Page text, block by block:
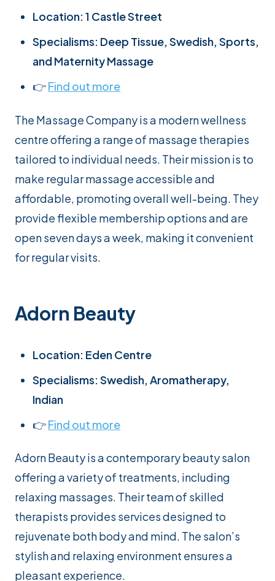
Location: 1 Castle Street
Specialisms: Deep Tissue, Swedish, Sports,
and Maternity Massage
👉Find out more
The Massage Company is a modern wellness
centre offering a range of massage therapies
tailored to individual needs. Their mission is to
make regular massage accessible and
affordable, promoting overall well-being. They
provide flexible membership options and are
open seven days a week, making it convenient
for regular visits.
Adorn Beauty
Location: Eden Centre
Specialisms: Swedish, Aromatherapy,
Indian
👉Find out more
Adorn Beauty is a contemporary beauty salon
offering a variety of treatments, including
relaxing massages. Their team of skilled
therapists provides services designed to
rejuvenate both body and mind. The salon’s
stylish and relaxing environment ensures a
pleasant experience.